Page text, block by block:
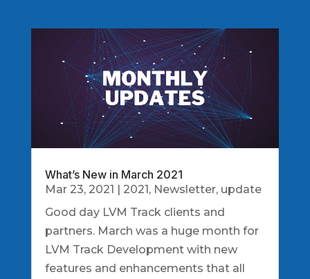
What’s New in March 2021
Mar 23, 2021 | 2021, Newsletter, update
Good day LVM Track clients and
partners. March was a huge month for
LVM Track Development with new
features and enhancements that all